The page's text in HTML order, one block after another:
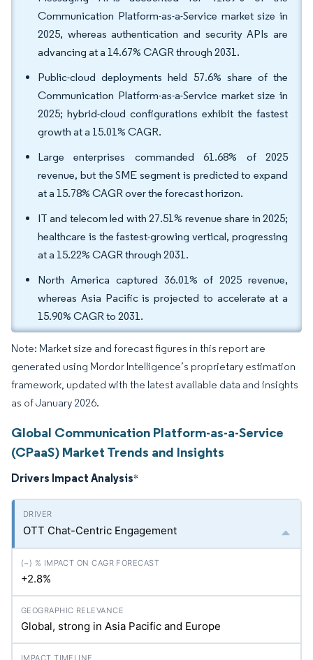
Communication Platform-as-a-Service market size in
2025, whereas authentication and security APIs are
advancing at a 14.67% CAGR through 2031.
Public-cloud deployments held 57.6% share of the
Communication Platform-as-a-Service market size in
2025; hybrid-cloud configurations exhibit the fastest
growth at a 15.01% CAGR.
Large enterprises commanded 61.68% of 2025
revenue, but the SME segment is predicted to expand
at a 15.78% CAGR over the forecast horizon.
IT and telecom led with 27.51% revenue share in 2025;
healthcare is the fastest-growing vertical, progressing
at a 15.22% CAGR through 2031.
North America captured 36.01% of 2025 revenue,
whereas Asia Pacific is projected to accelerate at a
15.90% CAGR to 2031.
Note: Market size and forecast figures in this report are
generated using Mordor Intelligence’s proprietary estimation
framework, updated with the latest available data and insights
as of January 2026.
Global Communication Platform-as-a-Service
(CPaaS) Market Trends and Insights
Drivers Impact Analysis*
OTT Chat-Centric Engagement
+2.8%
Global, strong in Asia Pacific and Europe